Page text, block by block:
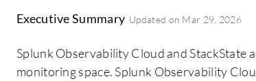
Executive Summary Updated on Mar 29, 2026
Splunk Observability Cloud and StackState
monitoring space. Splunk Observability